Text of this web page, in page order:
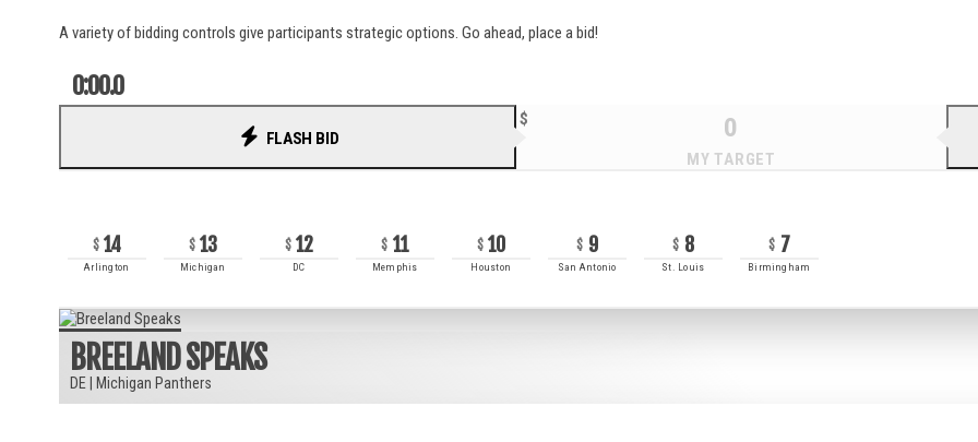
MLS
PSA
A variety of bidding controls give participants strategic options. Go ahead, place a bid!
0:00.0
FLASH BID
14
Arlington
13
Michigan
12
DC
11
Memphis
10
Houston
9
San Antonio
8
St. Louis
7
Birmingham
BREELAND SPEAKS
DE Michigan Panthers